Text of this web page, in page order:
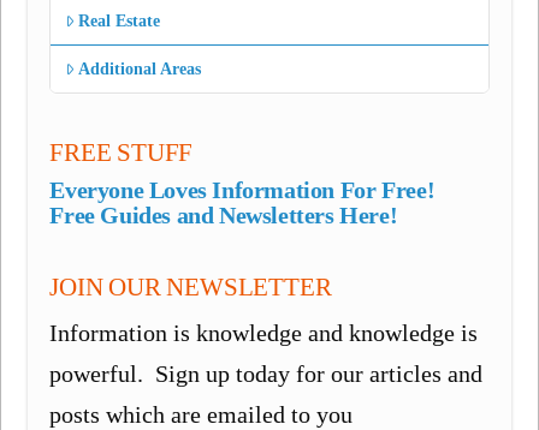
Real Estate
Additional Areas
FREE STUFF
Everyone Loves Information For Free!
Free Guides and Newsletters Here!
JOIN OUR NEWSLETTER
Information is knowledge and knowledge is
powerful. Sign up today for our articles and
posts which are emailed to you